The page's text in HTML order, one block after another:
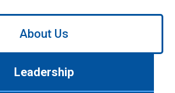
About Us
Leadership